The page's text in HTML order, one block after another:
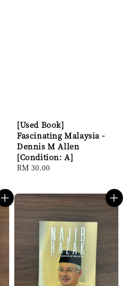
[Used Book]
Fascinating Malaysia -
Dennis M Allen
[Condition: A]
Regular
RM 30.00